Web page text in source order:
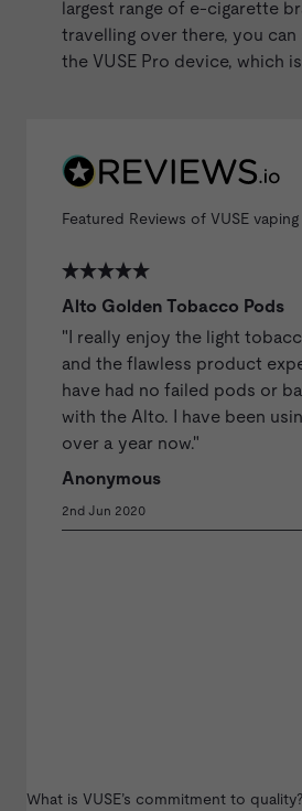
largest range of e-cigarette
travelling over there, you can
the VUSE Pro device, which
Featured Reviews of VUSE
Alto Golden Tobacco Pods
"I really enjoy the light
and the flawless product
have had no failed pods or
with the Alto. I have been
over a year now."
Anonymous
2nd Jun 2020
What is VUSE’s commitment to quality?